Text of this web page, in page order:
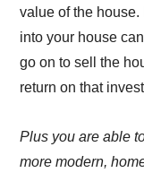
value of the
into your house
go on to sell the
return on that
Plus you are able
more modern,